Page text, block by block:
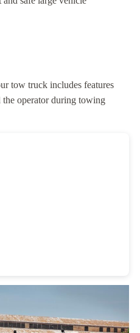
tow truck includes features
the operator during towing
by Jose Reyes